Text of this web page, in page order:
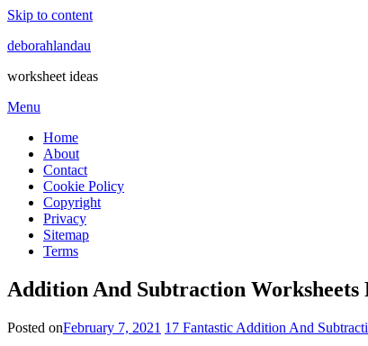
Skip to content
deborahlandau
worksheet ideas
Menu
Home
About
Contact
Cookie Policy
Copyright
Privacy
Sitemap
Terms
Addition And Subtraction
Posted onFebruary 7, 2021 17 Fantastic Addition And